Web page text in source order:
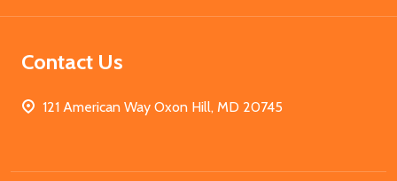
Contact Us
121 American Way Oxon Hill, MD 20745